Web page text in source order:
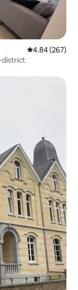
4.84 out of 5
4.84 (267)
district